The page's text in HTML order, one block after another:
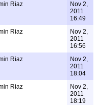
Riaz
Nov 2,
2011
16:49
Riaz
Nov 2,
2011
16:56
Riaz
Nov 2,
2011
18:04
Riaz
Nov 2,
2011
18:19